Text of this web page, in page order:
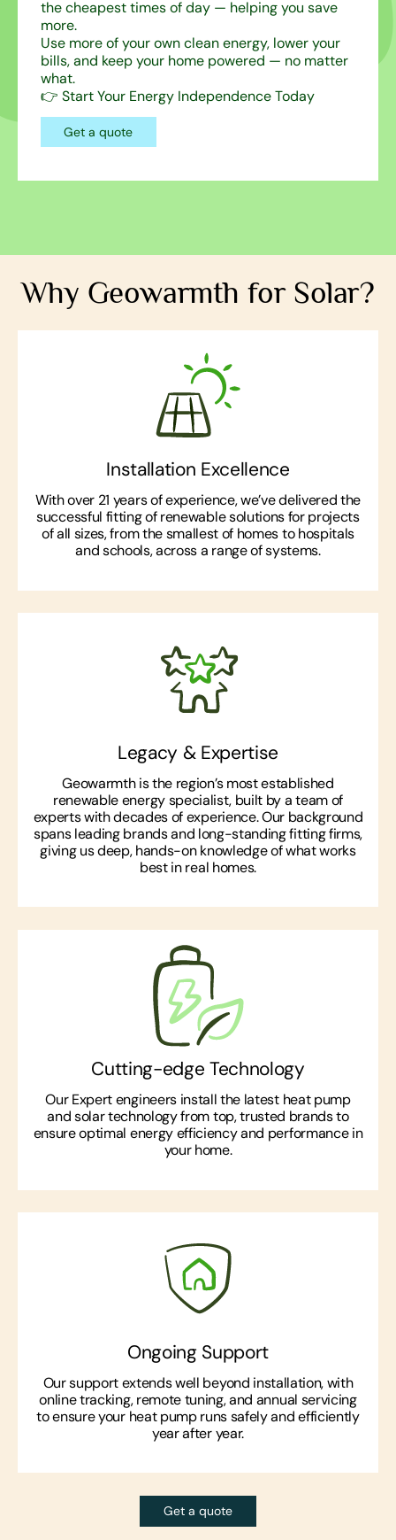
the cheapest times of day — helping you save
more.
Use more of your own clean energy, lower your
bills, and keep your home powered — no matter
what.
👉 Start Your Energy Independence Today
Get a quote
Why Geowarmth for Solar?
Installation Excellence
With over 21 years of experience, we’ve delivered the
successful fitting of renewable solutions for projects
of all sizes, from the smallest of homes to hospitals
and schools, across a range of systems.
Legacy & Expertise
Geowarmth is the region’s most established
renewable energy specialist, built by a team of
experts with decades of experience. Our background
spans leading brands and long-standing fitting firms,
giving us deep, hands-on knowledge of what works
best in real homes.
Cutting-edge Technology
Our Expert engineers install the latest heat pump
and solar technology from top, trusted brands to
ensure optimal energy efficiency and performance in
your home.
Ongoing Support
Our support extends well beyond installation, with
online tracking, remote tuning, and annual servicing
to ensure your heat pump runs safely and efficiently
year after year.
Get a quote